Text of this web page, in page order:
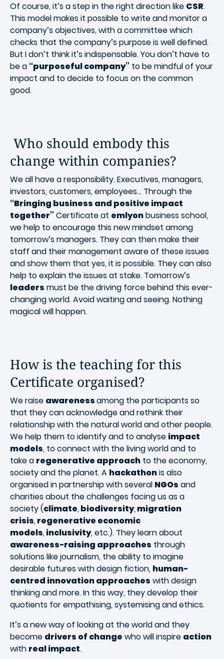
Of course, it’s a step in the right direction like CSR.
This model makes it possible to write and monitor a
company’s objectives, with a committee which
checks that the company’s purpose is well defined.
But I don’t think it’s indispensable. You don’t have to
be a “purposeful company” to be mindful of your
impact and to decide to focus on the common
good.
Who should embody this
change within companies?
We all have a responsibility. Executives, managers,
investors, customers, employees... Through the
“Bringing business and positive impact
together” Certificate at emlyonbusiness school,
we help to encourage this new mindset among
tomorrow’s managers. They can then make their
staff and their management aware of these issues
and show them that yes, it is possible. They can also
help to explain the issues at stake. Tomorrow’s
leaders must be the driving force behind this ever-
changing world. Avoid waiting and seeing. Nothing
magical will happen.
How is the teaching for this
Certificate organised?
We raise awarenessamong the participants so
that they can acknowledge and rethink their
relationship with the natural world and other people.
We help them to identify and to analyse impact
models, to connect with the living world and to
take a regenerative approach to the economy,
society and the planet. A hackathonis also
organised in partnership with several NGOs and
charities about the challenges facing us as a
society (climate,biodiversity,migration
crisis,regenerative economic
models,inclusivity, etc.). They learn about
awareness-raising approaches through
solutions like journalism, the ability to imagine
desirable futures with design fiction, human-
centred innovation approaches with design
thinking and more. In this way, they develop their
quotients for empathising, systemising and ethics.
It’s a new way of looking at the world and they
become drivers of change who will inspire action
with real impact.